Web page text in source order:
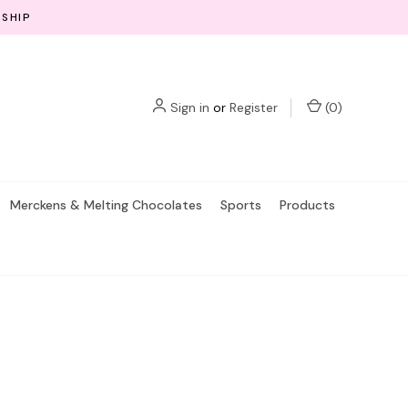
Sign in or Register (0)
Merckens & Melting Chocolates Sports Products